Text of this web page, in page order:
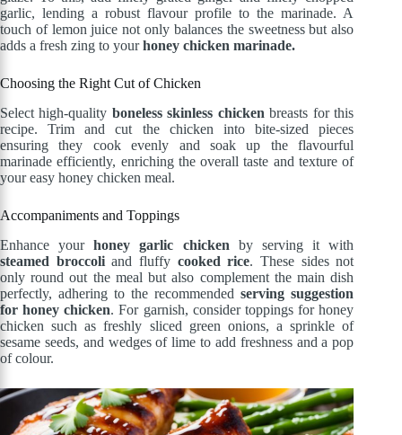
garlic, lending a robust flavour profile to the marinade. A
touch of lemon juice not only balances the sweetness but also
adds a fresh zing to yourhoney chicken marinade.
Choosing the Right Cut of Chicken
Select high-quality boneless skinless chicken breasts for this
recipe. Trim and cut the chicken into bite-sized pieces
ensuring they cook evenly and soak up the flavourful
marinade efficiently, enriching the overall taste and texture of
your easy honey chicken meal.
Accompaniments and Toppings
Enhance yourhoney garlic chicken by serving it with
steamed broccoliand fluffy cooked rice. These sides not
only round out the meal but also complement the main dish
perfectly, adhering to the recommendedserving suggestion
for honey chicken. For garnish, consider toppings for honey
chicken such as freshly sliced green onions, a sprinkle of
sesame seeds, and wedges of lime to add freshness and a pop
of colour.